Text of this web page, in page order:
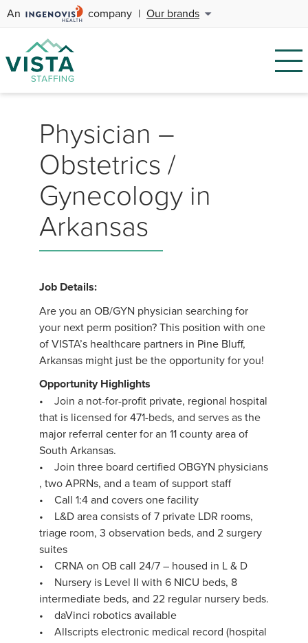
An company | Our brands
Physician –
Obstetrics /
Gynecology in
Arkansas
Job Details:
Are you an OB/GYN physician searching for
your next perm position? This position with one
of VISTA’s healthcare partners in Pine Bluff,
Arkansas might just be the opportunity for you!
Opportunity Highlights
• Join a not-for-profit private, regional hospital
that is licensed for 471-beds, and serves as the
major referral center for an 11 county area of
South Arkansas.
• Join three board certified OBGYN physicians
, two APRNs, and a team of support staff
• Call 1:4 and covers one facility
• L&D area consists of 7 private LDR rooms,
triage room, 3 observation beds, and 2 surgery
suites
• CRNA on OB call 24/7 – housed in L & D
• Nursery is Level II with 6 NICU beds, 8
intermediate beds, and 22 regular nursery beds.
• daVinci robotics available
• Allscripts electronic medical record (hospital